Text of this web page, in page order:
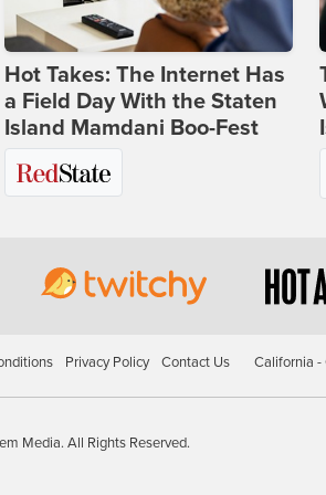
Hot Takes: The Internet Has
a Field Day With the Staten
Island Mamdani Boo-Fest
Privacy Policy Contact Us California -
Media. All Rights Reserved.